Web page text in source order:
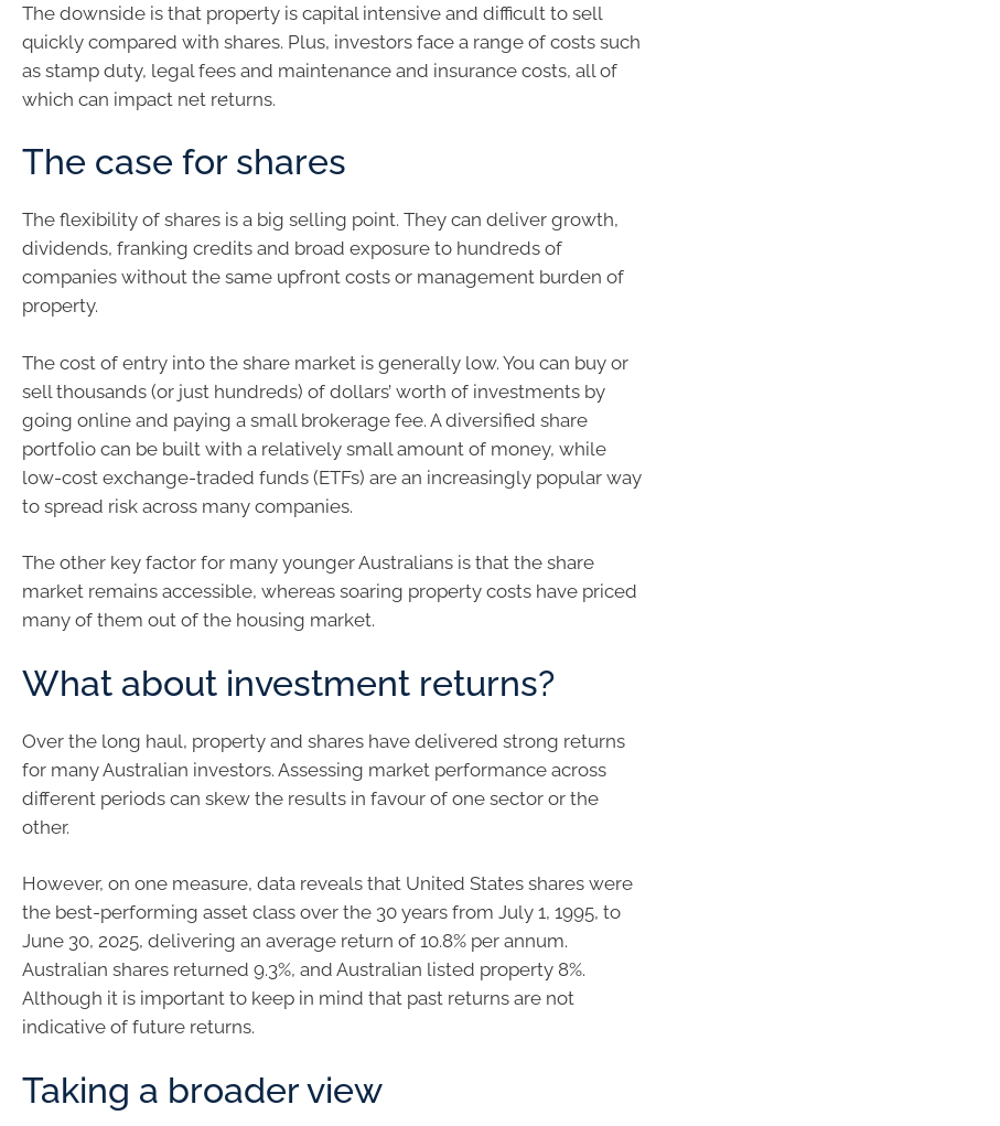
The downside is that property is capital intensive and difficult to sell
quickly compared with shares. Plus, investors face a range of costs such
as stamp duty, legal fees and maintenance and insurance costs, all of
which can impact net returns.
The case for shares
The flexibility of shares is a big selling point. They can deliver growth,
dividends, franking credits and broad exposure to hundreds of
companies without the same upfront costs or management burden of
property.
The cost of entry into the share market is generally low. You can buy or
sell thousands (or just hundreds) of dollars’ worth of investments by
going online and paying a small brokerage fee. A diversified share
portfolio can be built with a relatively small amount of money, while
low-cost exchange-traded funds (ETFs) are an increasingly popular way
to spread risk across many companies.
The other key factor for many younger Australians is that the share
market remains accessible, whereas soaring property costs have priced
many of them out of the housing market.
What about investment returns?
Over the long haul, property and shares have delivered strong returns
for many Australian investors. Assessing market performance across
different periods can skew the results in favour of one sector or the
other.
However, on one measure, data reveals that United States shares were
the best-performing asset class over the 30 years from July 1, 1995, to
June 30, 2025, delivering an average return of 10.8% per annum.
Australian shares returned 9.3%, and Australian listed property 8%.
Although it is important to keep in mind that past returns are not
indicative of future returns.
Taking a broader view